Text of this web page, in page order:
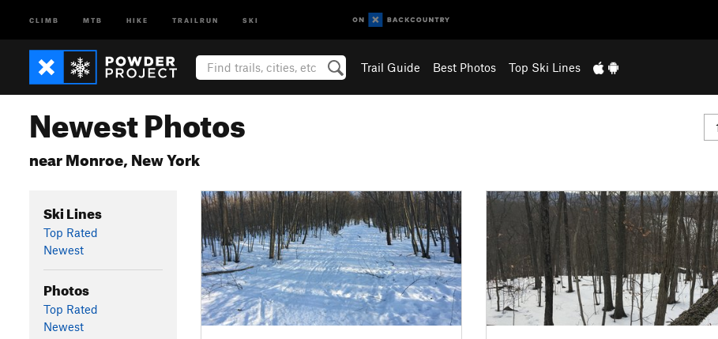
CLIMB MTB HIKE TRAILRUN SKI
Trail Guide Best Photos Top Ski Lines
Newest Photos
near Monroe, New York
Ski Lines
Top Rated
Newest
Photos
Top Rated
Newest